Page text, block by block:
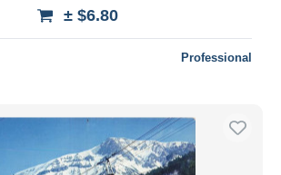
± $6.80
Professional